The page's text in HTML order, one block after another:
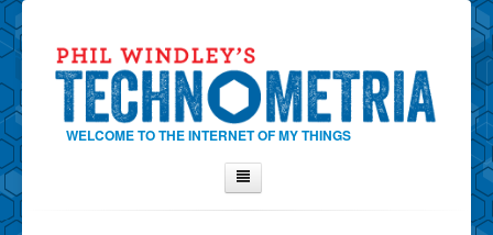
WELCOME TO THE INTERNET OF MY THINGS